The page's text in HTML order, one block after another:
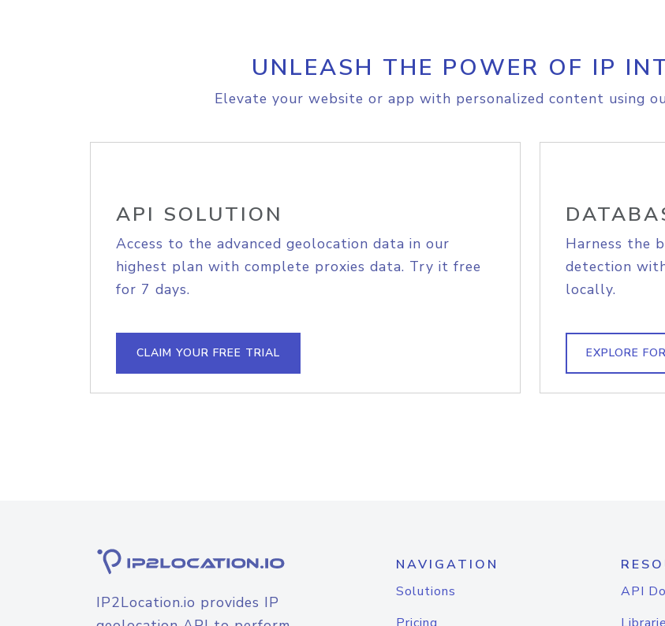
UNLEASH THE POWER OF IP
Elevate your website or app with personalized content using
API SOLUTION
Access to the advanced geolocation data in our
highest plan with complete proxies data. Try it free
for 7 days.
CLAIM YOUR FREE TRIAL
Harness the
detection
locally.
EXPLORE
IP2Location.io provides IP
NAVIGATION
Solutions
API